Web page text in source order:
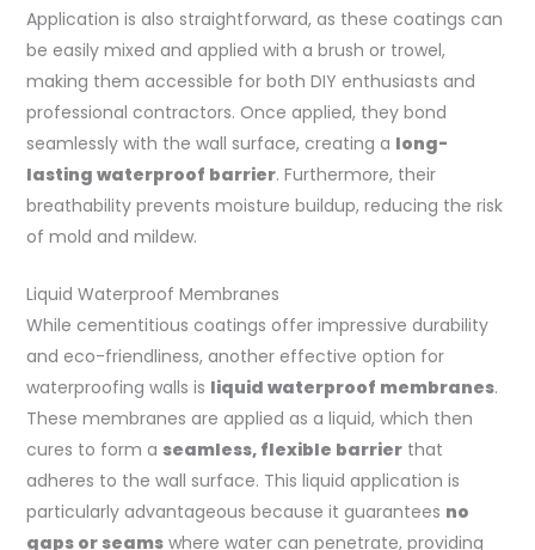
Application is also straightforward, as these coatings can
be easily mixed and applied with a brush or trowel,
making them accessible for both DIY enthusiasts and
professional contractors. Once applied, they bond
seamlessly with the wall surface, creating a long-
lasting waterproof barrier. Furthermore, their
breathability prevents moisture buildup, reducing the risk
of mold and mildew.
Liquid Waterproof Membranes
While cementitious coatings offer impressive durability
and eco-friendliness, another effective option for
waterproofing walls is liquid waterproof membranes.
These membranes are applied as a liquid, which then
cures to form a seamless, flexible barrierthat
adheres to the wall surface. This liquid application is
particularly advantageous because it guarantees no
gaps or seamswhere water can penetrate, providing